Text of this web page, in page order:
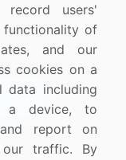
Us
users'
functionality of
and our
cookies on a
data including
a device, to
report on
traffic. By